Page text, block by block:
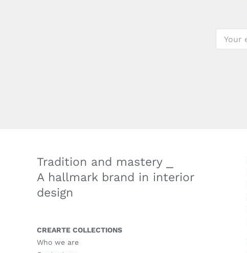
Tradition and mastery ⎯
A hallmark brand in interior
design
CREARTE COLLECTIONS
Who we are